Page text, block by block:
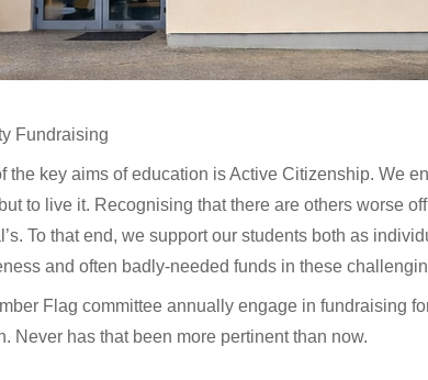
Fundraising
the key aims of education is Active Citizenship. We
to live it. Recognising that there are others worse
To that end, we support our students both as
and often badly-needed funds in these
Flag committee annually engage in fundraising
Never has that been more pertinent than now.